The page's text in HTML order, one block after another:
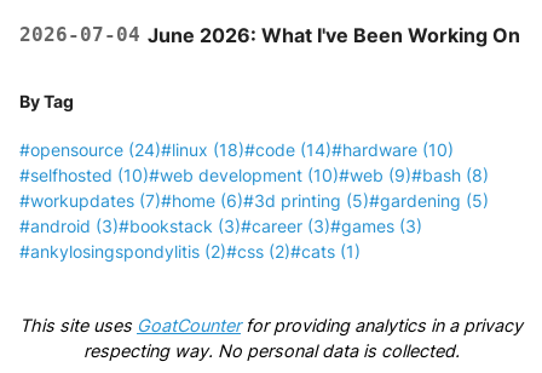
2026-07-04 June 2026: What I've Been Working On
By Tag
#opensource (24)#linux (18)#code (14)#hardware (10)
#selfhosted (10)#web development (10)#web (9)#bash (8)
#workupdates (7)#home (6)#3d printing (5)#gardening (5)
#android (3)#bookstack (3)#career (3)#games (3)
#ankylosingspondylitis (2)#css (2)#cats (1)
This site uses GoatCounterfor providing analytics in a privacy
respecting way. No personal data is collected.